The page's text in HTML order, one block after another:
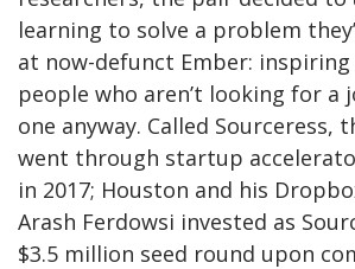
learning to solve a problem
at now-defunct Ember:
people who aren’t looking for
one anyway. Called Sourceress,
went through startup
in 2017; Houston and his
Arash Ferdowsi invested as
$3.5 million seed round upon